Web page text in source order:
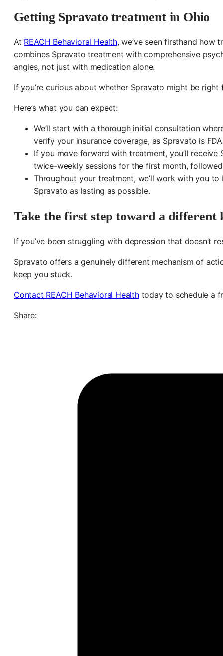
Getting Spravato treatment in Ohio
At REACH Behavioral Health, we’ve seen firsthand how
combines Spravato treatment with comprehensive
angles, not just with medication alone.
If you’re curious about whether Spravato might be
Here’s what you can expect:
We’ll start with a thorough initial consultation
verify your insurance coverage, as Spravato is
If you move forward with treatment, you’ll
twice-weekly sessions for the first month,
Throughout your treatment, we’ll work with you
Spravato as lasting as possible.
Take the first step toward a different
If you’ve been struggling with depression that doesn’t
Spravato offers a genuinely different mechanism of
keep you stuck.
Contact REACH Behavioral Healthtoday to schedule a
Share: